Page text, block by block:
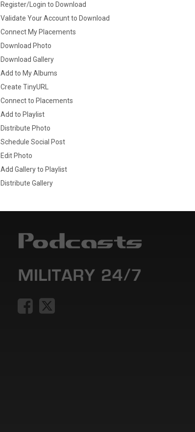
Register/Login to Download
Validate Your Account to Download
Connect My Placements
Download Photo
Download Gallery
Add to My Albums
Create TinyURL
Connect to Placements
Add to Playlist
Distribute Photo
Schedule Social Post
Edit Photo
Add Gallery to Playlist
Distribute Gallery